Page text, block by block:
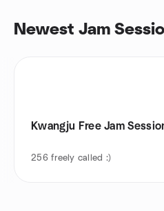
Newest Jam
Kwangju Free Jam
256 freely called :)